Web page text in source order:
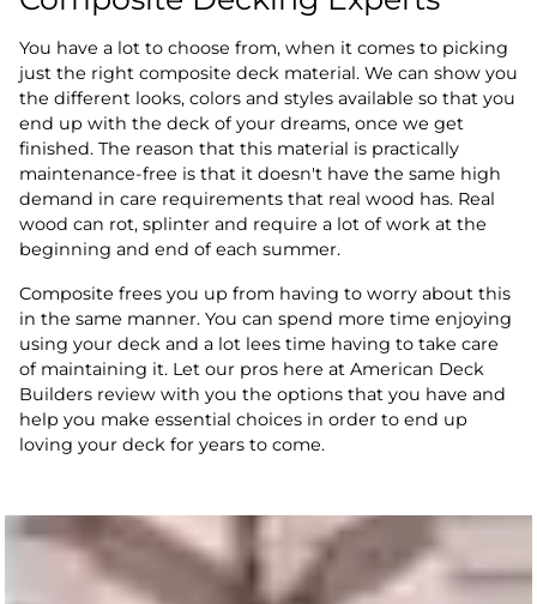
You have a lot to choose from, when it comes to picking
just the right composite deck material. We can show you
the different looks, colors and styles available so that you
end up with the deck of your dreams, once we get
finished. The reason that this material is practically
maintenance-free is that it doesn't have the same high
demand in care requirements that real wood has. Real
wood can rot, splinter and require a lot of work at the
beginning and end of each summer.
Composite frees you up from having to worry about this
in the same manner. You can spend more time enjoying
using your deck and a lot lees time having to take care
of maintaining it. Let our pros here at American Deck
Builders review with you the options that you have and
help you make essential choices in order to end up
loving your deck for years to come.